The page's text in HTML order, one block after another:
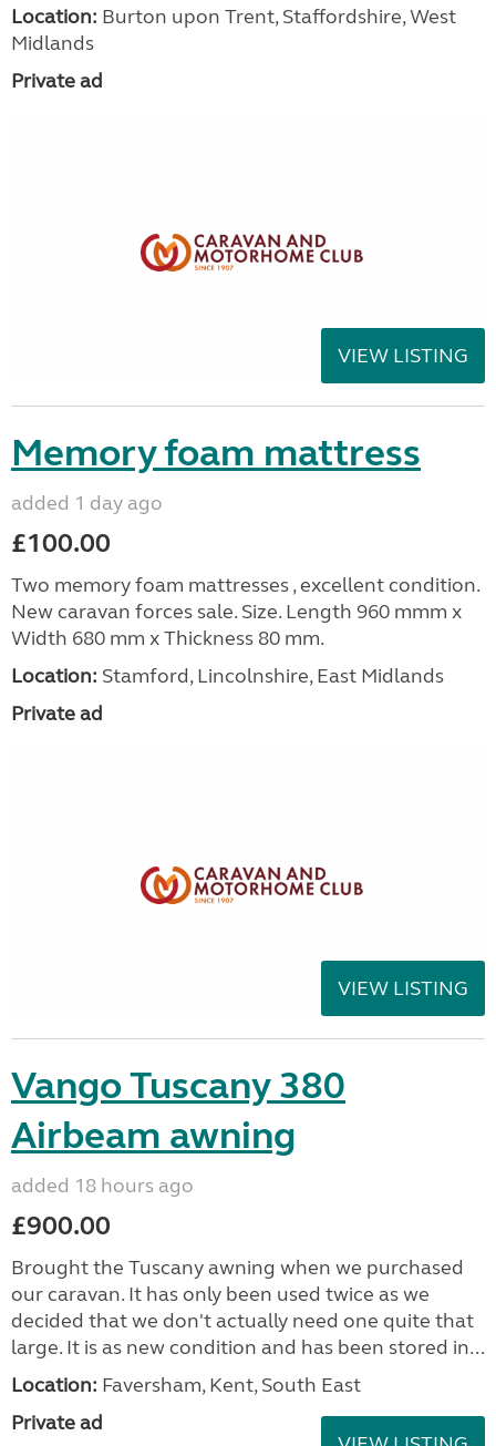
Location: Burton upon Trent, Staffordshire, West
Midlands
Private ad
VIEW LISTING
Memory foam mattress
added 1 day ago
£100.00
Two memory foam mattresses , excellent condition.
New caravan forces sale. Size. Length 960 mmm x
Width 680 mm x Thickness 80 mm.
Location: Stamford, Lincolnshire, East Midlands
Private ad
VIEW LISTING
Vango Tuscany 380
Airbeam awning
added 18 hours ago
£900.00
Brought the Tuscany awning when we purchased
our caravan. It has only been used twice as we
decided that we don't actually need one quite that
large. It is as new condition and has been stored in...
Location: Faversham, Kent, South East
Private ad